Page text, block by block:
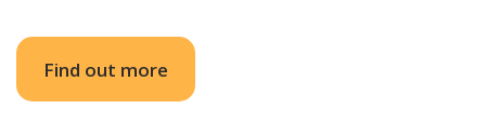
Find out more